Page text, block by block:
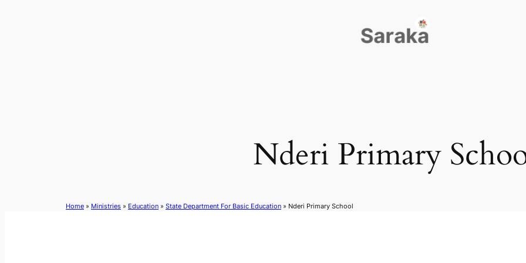
Nderi Primary
Home » Ministries » Education » State Department For Basic Education » Nderi Primary School